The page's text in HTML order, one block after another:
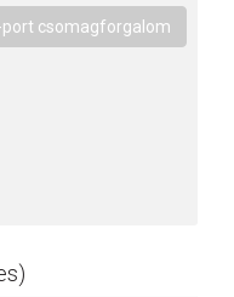
csomagforgalom